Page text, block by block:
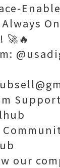
Always
🚀🔥
our